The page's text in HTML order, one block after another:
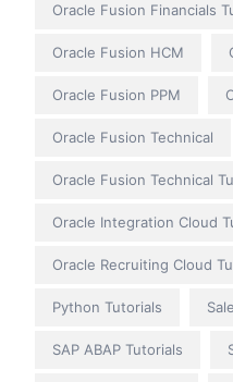
Oracle Fusion Financials
Oracle Fusion HCM
Oracle Fusion PPM
Oracle Fusion Technical
Oracle Fusion Technical
Oracle Integration Cloud
Oracle Recruiting Cloud
Python Tutorials
SAP ABAP Tutorials